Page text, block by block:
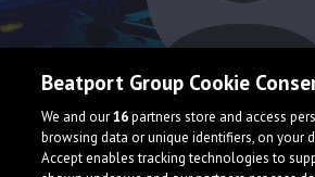
Seb Marshall
Beatport Group Cookie
We and our16partners store and access
browsing data or unique identifiers, on your
Accept enables tracking technologies to